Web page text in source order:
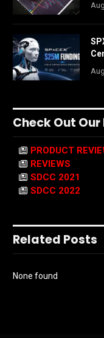
Check Out
PRODUCT
REVIEWS
SDCC 2021
SDCC 2022
Related Posts
None found